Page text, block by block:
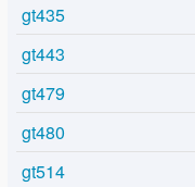
gt435
gt443
gt479
gt480
gt514